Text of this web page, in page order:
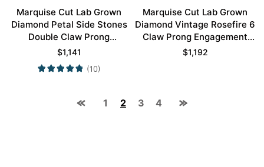
Marquise Cut Lab Grown
Diamond Petal Side Stones
Double Claw Prong
Engagement Ring in Yellow
Gold
$1,141
(10)
Marquise Cut Lab Grown
Diamond Vintage Rosefire 6
Claw Prong Engagement
Ring in Yellow Gold
$1,192
1 2 3 4